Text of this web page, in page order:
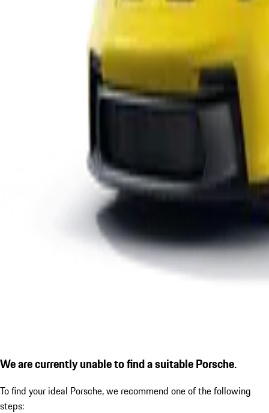
We are currently unable to find a suitable Porsche.
To find your ideal Porsche, we recommend one of the following
steps: